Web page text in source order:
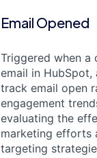
Email Opened
Triggered when a
email in
track email open
engagement
evaluating the
marketing efforts
targeting